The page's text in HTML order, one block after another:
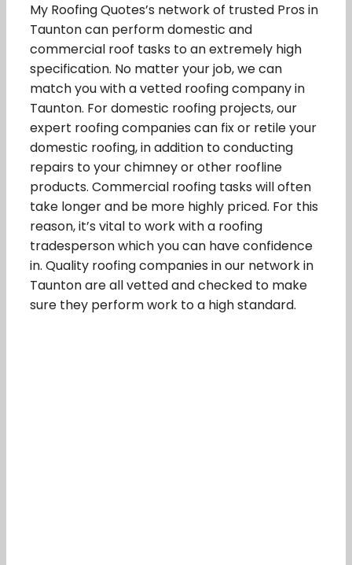
My Roofing Quotes’s network of trusted Pros in
Taunton can perform domestic and
commercial roof tasks to an extremely high
specification. No matter your job, we can
match you with a vetted roofing company in
Taunton. For domestic roofing projects, our
expert roofing companies can fix or retile your
domestic roofing, in addition to conducting
repairs to your chimney or other roofline
products. Commercial roofing tasks will often
take longer and be more highly priced. For this
reason, it’s vital to work with a roofing
tradesperson which you can have confidence
in. Quality roofing companies in our network in
Taunton are all vetted and checked to make
sure they perform work to a high standard.